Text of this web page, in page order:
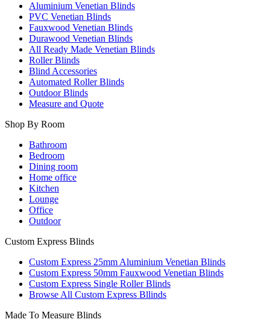
Aluminium Venetian Blinds
PVC Venetian Blinds
Fauxwood Venetian Blinds
Durawood Venetian Blinds
All Ready Made Venetian Blinds
Roller Blinds
Blind Accessories
Automated Roller Blinds
Outdoor Blinds
Measure and Quote
Shop By Room
Bathroom
Bedroom
Dining room
Home office
Kitchen
Lounge
Office
Outdoor
Custom Express Blinds
Custom Express 25mm Aluminium Venetian Blinds
Custom Express 50mm Fauxwood Venetian Blinds
Custom Express Single Roller Blinds
Browse All Custom Express Bllinds
Made To Measure Blinds